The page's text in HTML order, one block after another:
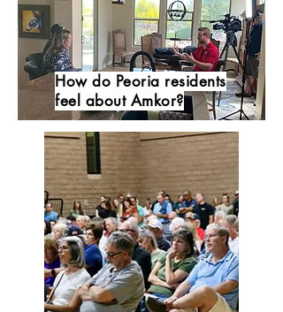
How do Peoria residents
feel about Amkor?